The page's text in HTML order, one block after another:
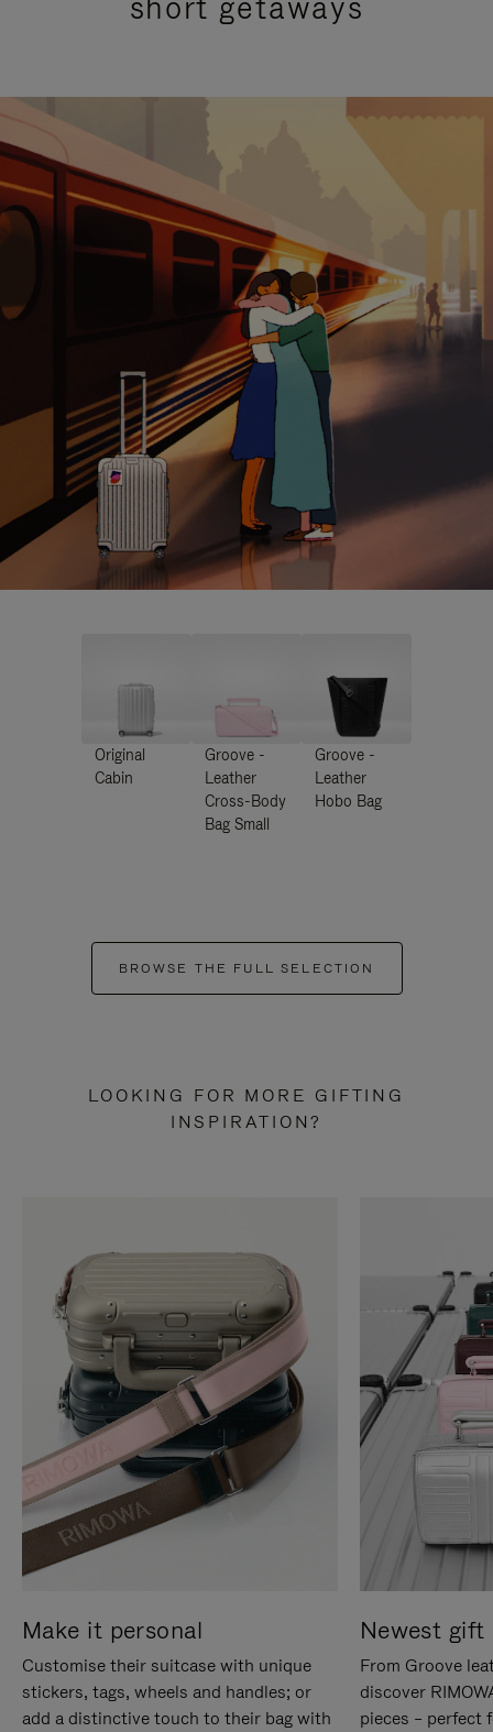
Original
Cabin
Groove -
Leather
Cross-Body
Bag Small
Groove -
Leather
Hobo Bag
BROWSE THE FULL SELECTION
LOOKING FOR MORE GIFTING
INSPIRATION?
Make it personal
Customise their suitcase with unique
stickers, tags, wheels and handles; or
add a distinctive touch to their bag with
Newest gift
From Groove
discover
pieces – perfect